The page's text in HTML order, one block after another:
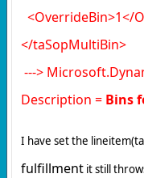
<OverrideBin>1</
</taSopMultiBin>
--->
Description = Bins
I have set the
fulfillment it still